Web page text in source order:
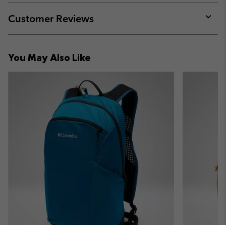
or
Customer Reviews
or
You May Also Like